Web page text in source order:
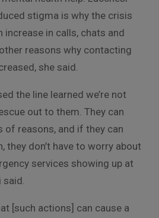
stigma is why the crisis
increase in calls, chats and
reasons why contacting
she said.
the line learned we’re not
out to them. They can
of reasons, and if they can
they don’t have to worry about
services showing up at
[such actions] can cause a